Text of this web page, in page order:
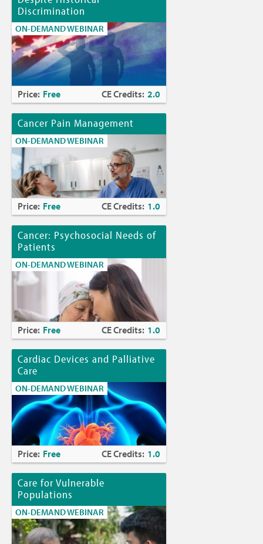
Discrimination
ON-DEMAND WEBINAR
Price: Free CE Credits: 2.0
Cancer Pain Management
ON-DEMAND WEBINAR
Price: Free CE Credits: 1.0
Cancer: Psychosocial Needs of
Patients
ON-DEMAND WEBINAR
Price: Free CE Credits: 1.0
Cardiac Devices and Palliative
Care
ON-DEMAND WEBINAR
Price: Free CE Credits: 1.0
Care for Vulnerable
Populations
ON-DEMAND WEBINAR